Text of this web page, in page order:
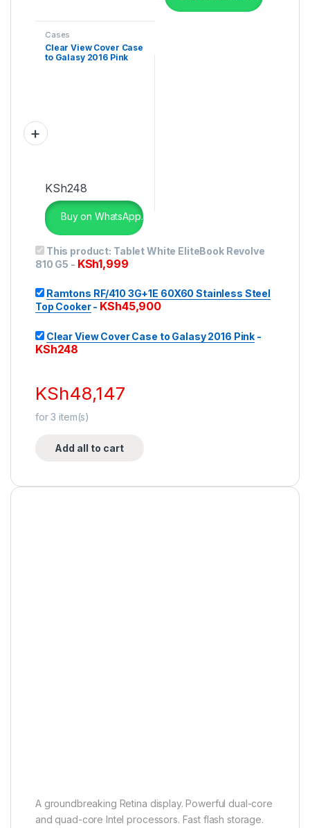
Cases
Clear View Cover Case
to Galasy 2016 Pink
KSh248
Buy on WhatsApp.
This product: Tablet White EliteBook Revolve
810 G5 - KSh1,999
Ramtons RF/410 3G+1E 60X60 Stainless Steel
Top Cooker- KSh45,900
Clear View Cover Case to Galasy 2016 Pink -
KSh248
KSh48,147
for3 item(s)
Add all to cart
A groundbreaking Retina display. Powerful dual-core
and quad-core Intel processors. Fast flash storage.